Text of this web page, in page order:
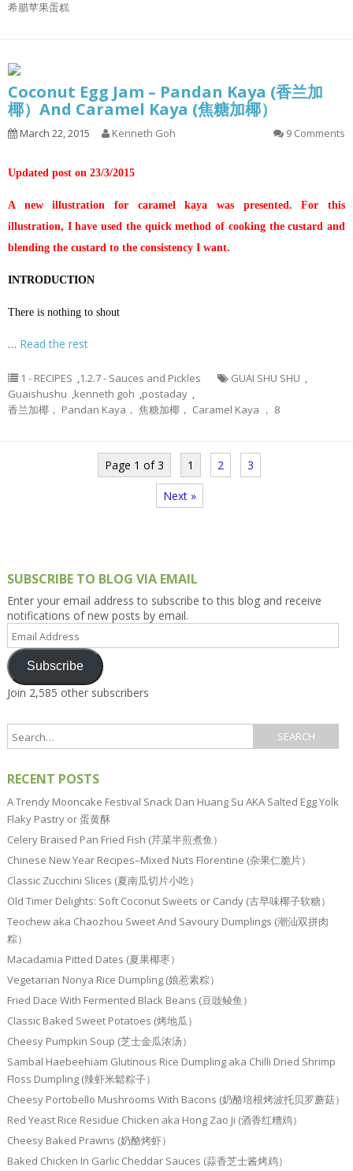
希腊苹果蛋糕
Coconut Egg Jam – Pandan Kaya (香兰加
椰）And Caramel Kaya (焦糖加椰）
March 22, 2015 Kenneth Goh 9 Comments
Updated post on 23/3/2015
A new illustration for caramel kaya was presented. For this
illustration, I have used the quick method of cooking the custard and
blending the custard to the consistency I want.
INTRODUCTION
There is nothing to shout
… Read the rest
1 - RECIPES ,1.2.7 - Sauces and Pickles GUAI SHU SHU ,
Guaishushu ,kenneth goh ,postaday ,
香兰加椰， Pandan Kaya， 焦糖加椰， Caramel Kaya ， 8
Page 1 of 3 1 2 3
Next »
SUBSCRIBE TO BLOG VIA EMAIL
Enter your email address to subscribe to this blog and receive
notifications of new posts by email.
Address
Subscribe
Join 2,585 other subscribers
RECENT POSTS
A Trendy Mooncake Festival Snack Dan Huang Su AKA Salted Egg Yolk
Flaky Pastry or 蛋黄酥
Celery Braised Pan Fried Fish (芹菜半煎煮鱼）
Chinese New Year Recipes–Mixed Nuts Florentine (杂果仁脆片）
Classic Zucchini Slices (夏南瓜切片小吃）
Old Timer Delights: Soft Coconut Sweets or Candy (古早味椰子软糖）
Teochew aka Chaozhou Sweet And Savoury Dumplings (潮汕双拼肉
粽）
Macadamia Pitted Dates (夏果椰枣）
Vegetarian Nonya Rice Dumpling (娘惹素粽）
Fried Dace With Fermented Black Beans (豆豉鲮鱼）
Classic Baked Sweet Potatoes (烤地瓜）
Cheesy Pumpkin Soup (芝士金瓜浓汤）
Sambal Haebeehiam Glutinous Rice Dumpling aka Chilli Dried Shrimp
Floss Dumpling (辣虾米鬆粽子）
Cheesy Portobello Mushrooms With Bacons (奶酪培根烤波托贝罗蘑菇）
Red Yeast Rice Residue Chicken aka Hong Zao Ji (酒香红糟鸡）
Cheesy Baked Prawns (奶酪烤虾）
Baked Chicken In Garlic Cheddar Sauces (蒜香芝士酱烤鸡）